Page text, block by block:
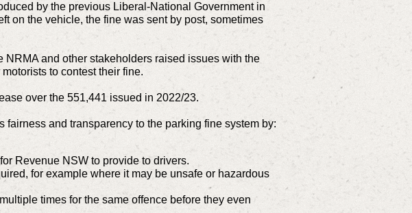
by the previous Liberal-National Government in
on the vehicle, the fine was sent by post, sometimes
NRMA and other stakeholders raised issues with the
to contest their fine.
over the 551,441 issued in 2022/23.
fairness and transparency to the parking fine system by:
Revenue NSW to provide to drivers.
for example where it may be unsafe or hazardous
times for the same offence before they even